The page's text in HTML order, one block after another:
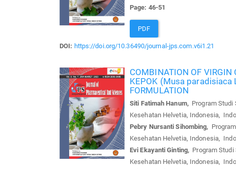
Page: 46-51
PDF
DOI: https://doi.org/10.36490/journal-jps.com.v6i1.21
COMBINATION OF VIRGIN
KEPOK (Musa paradisiaca
FORMULATION
Siti Fatimah Hanum,Program Studi
Kesehatan Helvetia, Indonesia,
Pebry Nursanti Sihombing,
Kesehatan Helvetia, Indonesia,
Evi Ekayanti Ginting, Program
Kesehatan Helvetia, Indonesia,